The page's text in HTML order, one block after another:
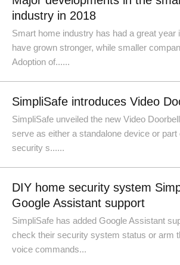
industry in 2018
Smart home industry has had a great year
have grown stronger, while smaller
Adoption of......
SimpliSafe introduces Video
SimpliSafe unveiled the new Video
serve as either a standalone device or part
security s......
DIY home security system
Google Assistant support
SimpliSafe has added Google Assistant
check their security system status or arm
voice commands...